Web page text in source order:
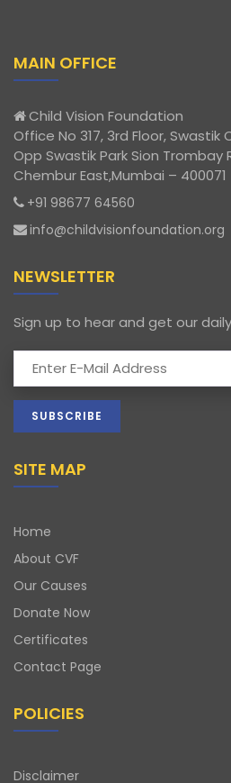
MAIN OFFICE
Child Vision Foundation
Office No 317, 3rd Floor, Swastik
Opp Swastik Park Sion Trombay
Chembur East,Mumbai – 400071
+91 98677 64560
info@childvisionfoundation.org
NEWSLETTER
Sign up to hear and get our
SITE MAP
Home
About CVF
Our Causes
Donate Now
Certificates
Contact Page
POLICIES
Disclaimer